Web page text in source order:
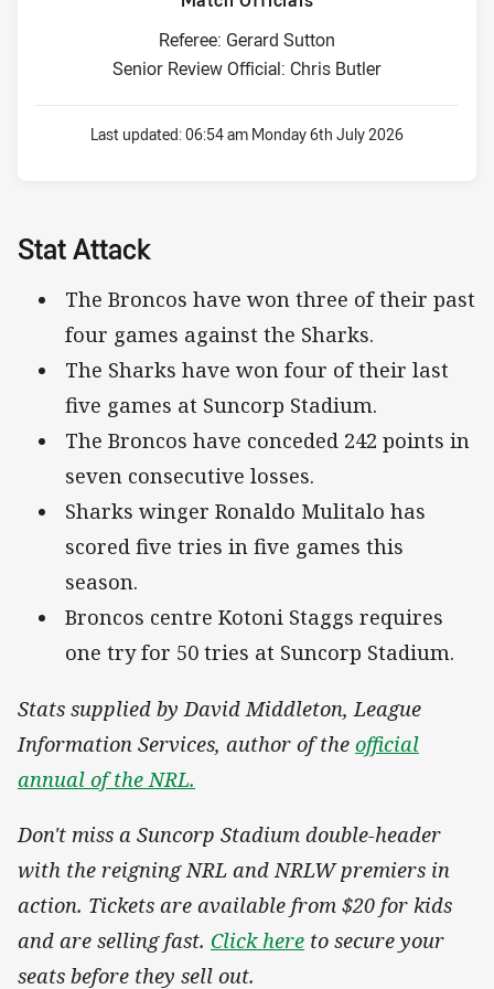
Referee: Gerard Sutton
Senior Review Official: Chris Butler
Last updated:06:54 am Monday 6th July 2026
Stat Attack
The Broncos have won three of their past
four games against the Sharks.
The Sharks have won four of their last
five games at Suncorp Stadium.
The Broncos have conceded 242 points in
seven consecutive losses.
Sharks winger Ronaldo Mulitalo has
scored five tries in five games this
season.
Broncos centre Kotoni Staggs requires
one try for 50 tries at Suncorp Stadium.
Stats supplied by David Middleton, League
Information Services, author of the official
annual of the NRL.
Don't miss a Suncorp Stadium double-header
with the reigning NRL and NRLW premiers in
action. Tickets are available from $20 for kids
and are selling fast. Click here to secure your
seats before they sell out.